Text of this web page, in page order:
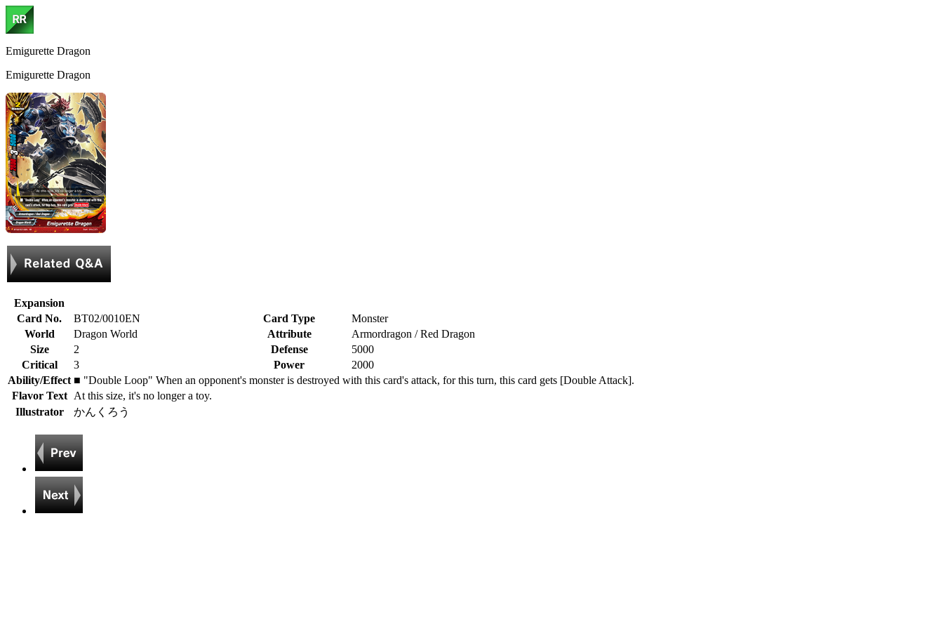
Emigurette Dragon
Emigurette Dragon
Expansion
Card No.
BT02/0010EN Card Type
Monster
World
Dragon World Attribute
Armordragon / Red Dragon
Size
2 Defense
5000
Critical
3 Power
2000
Ability/Effect ■ "Double Loop" When an opponent's monster is destroyed with this card's attack, for this turn, this card gets [Double Attack].
Flavor Text
At this size, it's no longer a toy.
Illustrator
かんくろう